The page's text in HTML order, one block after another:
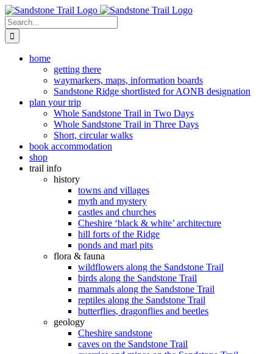
Skip
to
content
Search
for:
home
getting there
waymarkers, maps, information boards
Sandstone Ridge shortlisted for AONB designation
plan your trip
Whole Sandstone Trail in Two Days
Whole Sandstone Trail in Three Days
Short, circular walks
book accommodation
shop
trail info
history
towns and villages
myth and mystery
castles and churches
Cheshire ‘black & white’ architecture
hill forts of the Ridge
ponds and marl pits
flora & fauna
wildflowers along the Sandstone Trail
birds along the Sandstone Trail
mammals along the Sandstone Trail
reptiles along the Sandstone Trail
butterflies, dragonflies and beetles
geology
Cheshire sandstone
caves on the Sandstone Trail